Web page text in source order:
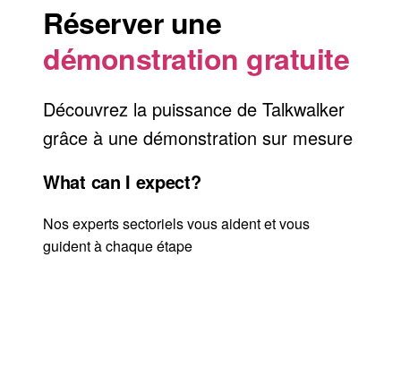
Réserver une
démonstration gratuite
Découvrez la puissance de Talkwalker
grâce à une démonstration sur mesure
What can I expect?
Nos experts sectoriels vous aident et vous
guident à chaque étape